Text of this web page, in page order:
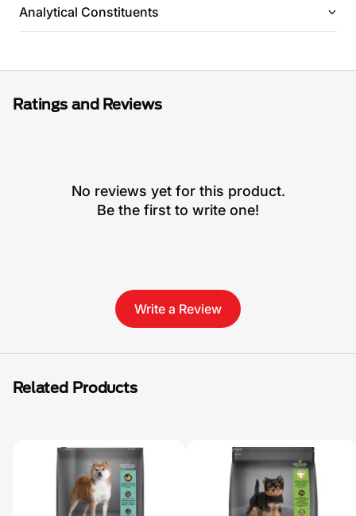
Analytical Constituents
Ratings and Reviews
No reviews yet for this product.
Be the first to write one!
Write a Review
Related Products